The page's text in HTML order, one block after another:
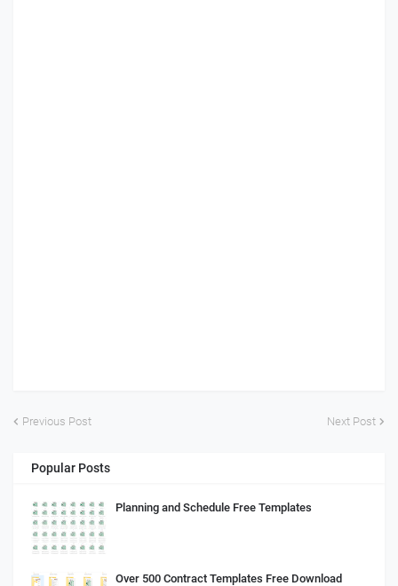
Previous Post Next Post
Popular Posts
Planning and Schedule Free Templates
Over 500 Contract Templates Free Download